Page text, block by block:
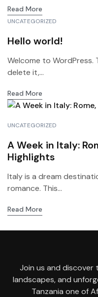
Read More
UNCATEGORIZED
Hello world!
Welcome to
delete it,...
Read More
UNCATEGORIZED
A Week in Italy:
Highlights
Italy is a dream
romance. This...
Read More
Join us and discover
landscapes, and
Tanzania one of